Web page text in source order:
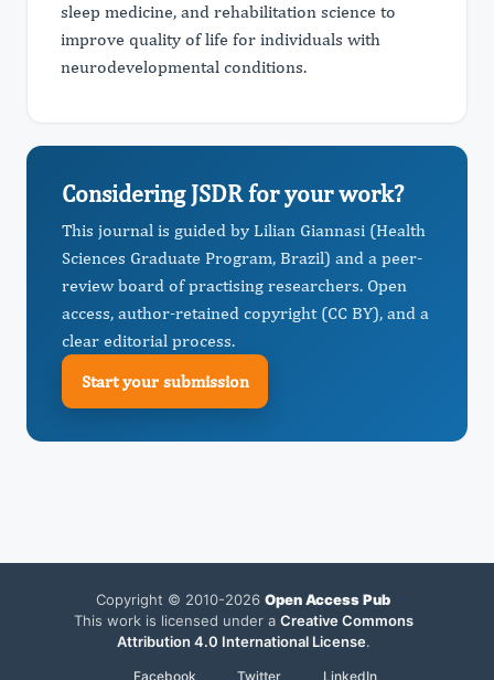
sleep medicine, and rehabilitation science to
improve quality of life for individuals with
neurodevelopmental conditions.
Considering JSDR for your work?
This journal is guided by Lilian Giannasi (Health
Sciences Graduate Program, Brazil) and a peer-
review board of practising researchers. Open
access, author-retained copyright (CC BY), and a
clear editorial process.
Start your submission
Copyright © 2010-2026 Open Access Pub
This work is licensed under a Creative Commons
Attribution 4.0 International License.
Facebook Twitter LinkedIn